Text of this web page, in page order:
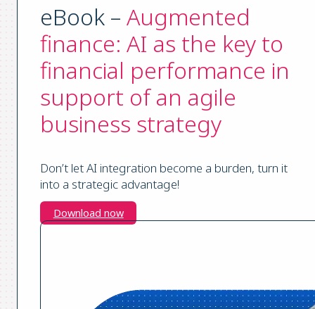
eBook – Augmented
finance: AI as the key to
financial performance in
support of an agile
business strategy
Don’t let AI integration become a burden, turn it
into a strategic advantage!
Download now